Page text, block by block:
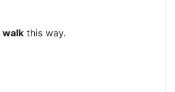
walk this way.